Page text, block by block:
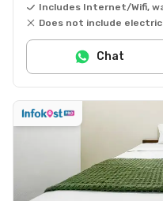
Includes Internet/Wifi,
Does not include
Chat